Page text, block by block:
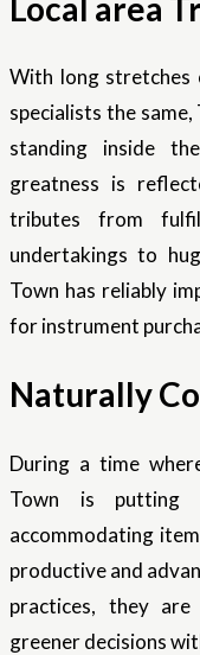
Local area
With long stretches
specialists the
standing inside
greatness is
tributes from
undertakings to
Town has reliably
for instrument
Naturally
During a time
Town is
accommodating
productive and
practices, they
greener decisions